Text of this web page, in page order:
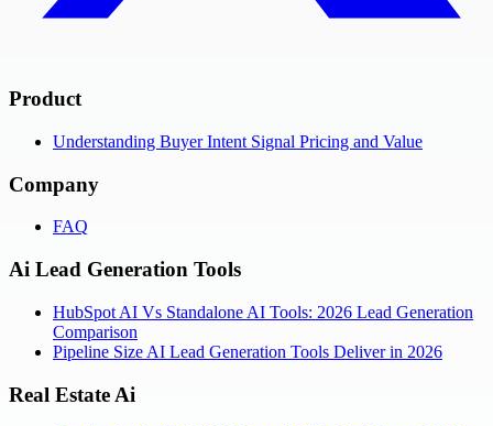
Product
Understanding Buyer Intent Signal Pricing and Value
Company
FAQ
Ai Lead Generation Tools
HubSpot AI Vs Standalone AI Tools: 2026 Lead Generation
Comparison
Pipeline Size AI Lead Generation Tools Deliver in 2026
Real Estate Ai